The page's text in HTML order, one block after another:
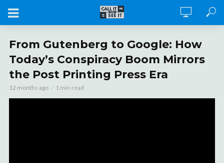
From Gutenberg to Google: How
Today’s Conspiracy Boom Mirrors
the Post Printing Press Era
12 months ago 1 min read